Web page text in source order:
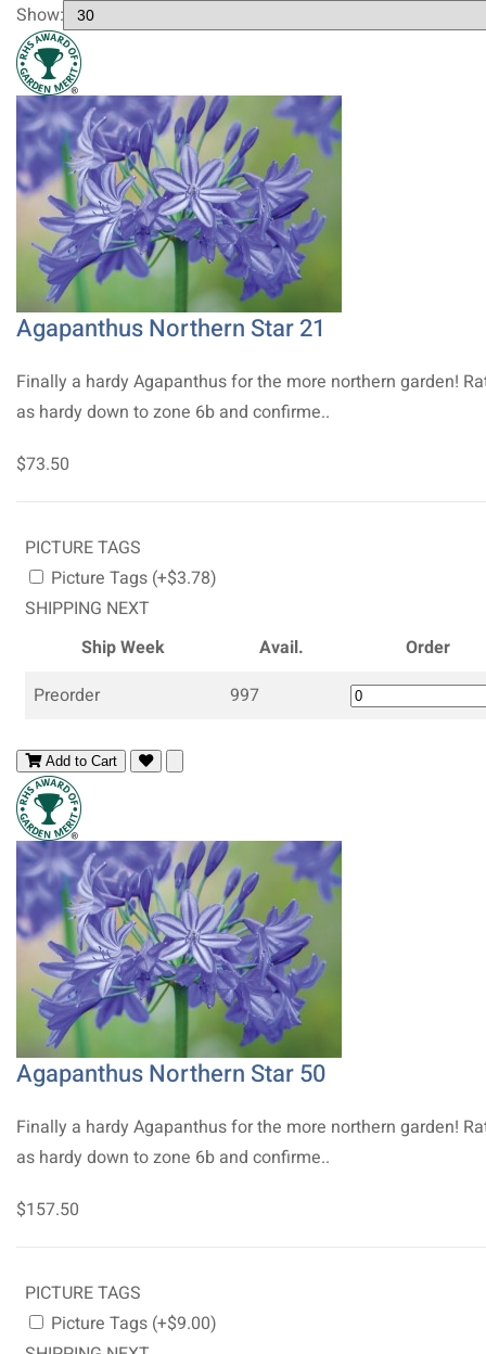
Show:
Agapanthus Northern Star 21
Finally a hardy Agapanthus for the more northern garden!
as hardy down to zone 6b and confirme..
$73.50
PICTURE TAGS
Picture Tags (+$3.78)
SHIPPING NEXT
Ship Week
Avail.
Order
Preorder
997
Add to Cart
Agapanthus Northern Star 50
Finally a hardy Agapanthus for the more northern garden!
as hardy down to zone 6b and confirme..
$157.50
PICTURE TAGS
Picture Tags (+$9.00)